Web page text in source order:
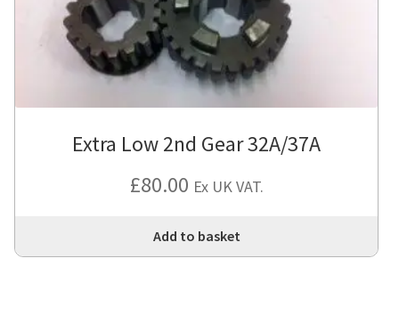
Extra Low 2nd Gear 32A/37A
£80.00 Ex UK VAT.
Add to basket